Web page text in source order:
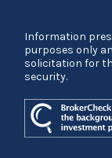
Information
purposes only
solicitation for
security.